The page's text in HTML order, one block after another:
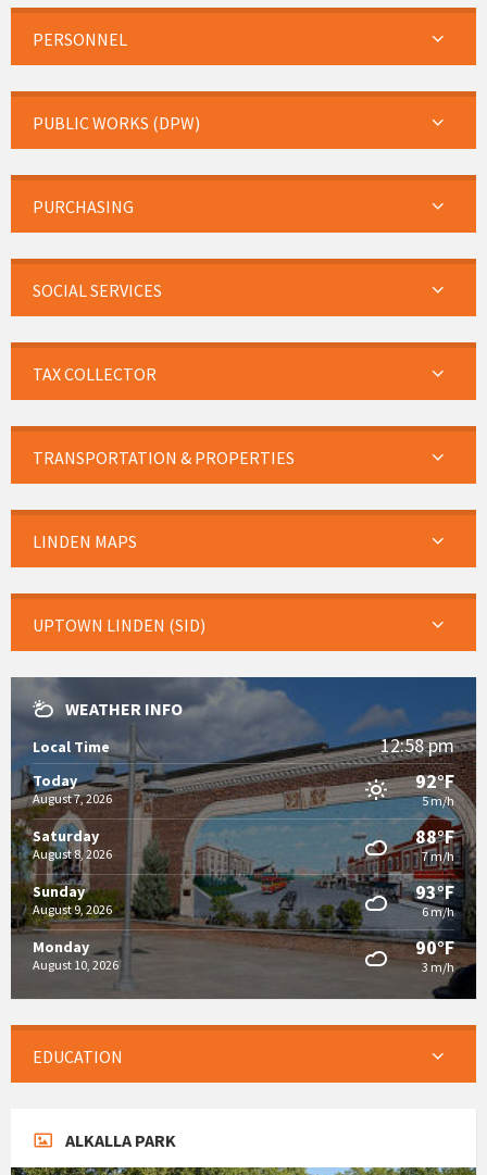
PERSONNEL
PUBLIC WORKS (DPW)
PURCHASING
SOCIAL SERVICES
TAX COLLECTOR
TRANSPORTATION & PROPERTIES
LINDEN MAPS
UPTOWN LINDEN (SID)
WEATHER INFO
Local Time 12:58 pm
Today
August 7, 2026
92°F
5 m/h
Saturday
August 8, 2026
88°F
7 m/h
Sunday
August 9, 2026
93°F
6 m/h
Monday
August 10, 2026
90°F
3 m/h
EDUCATION
ALKALLA PARK